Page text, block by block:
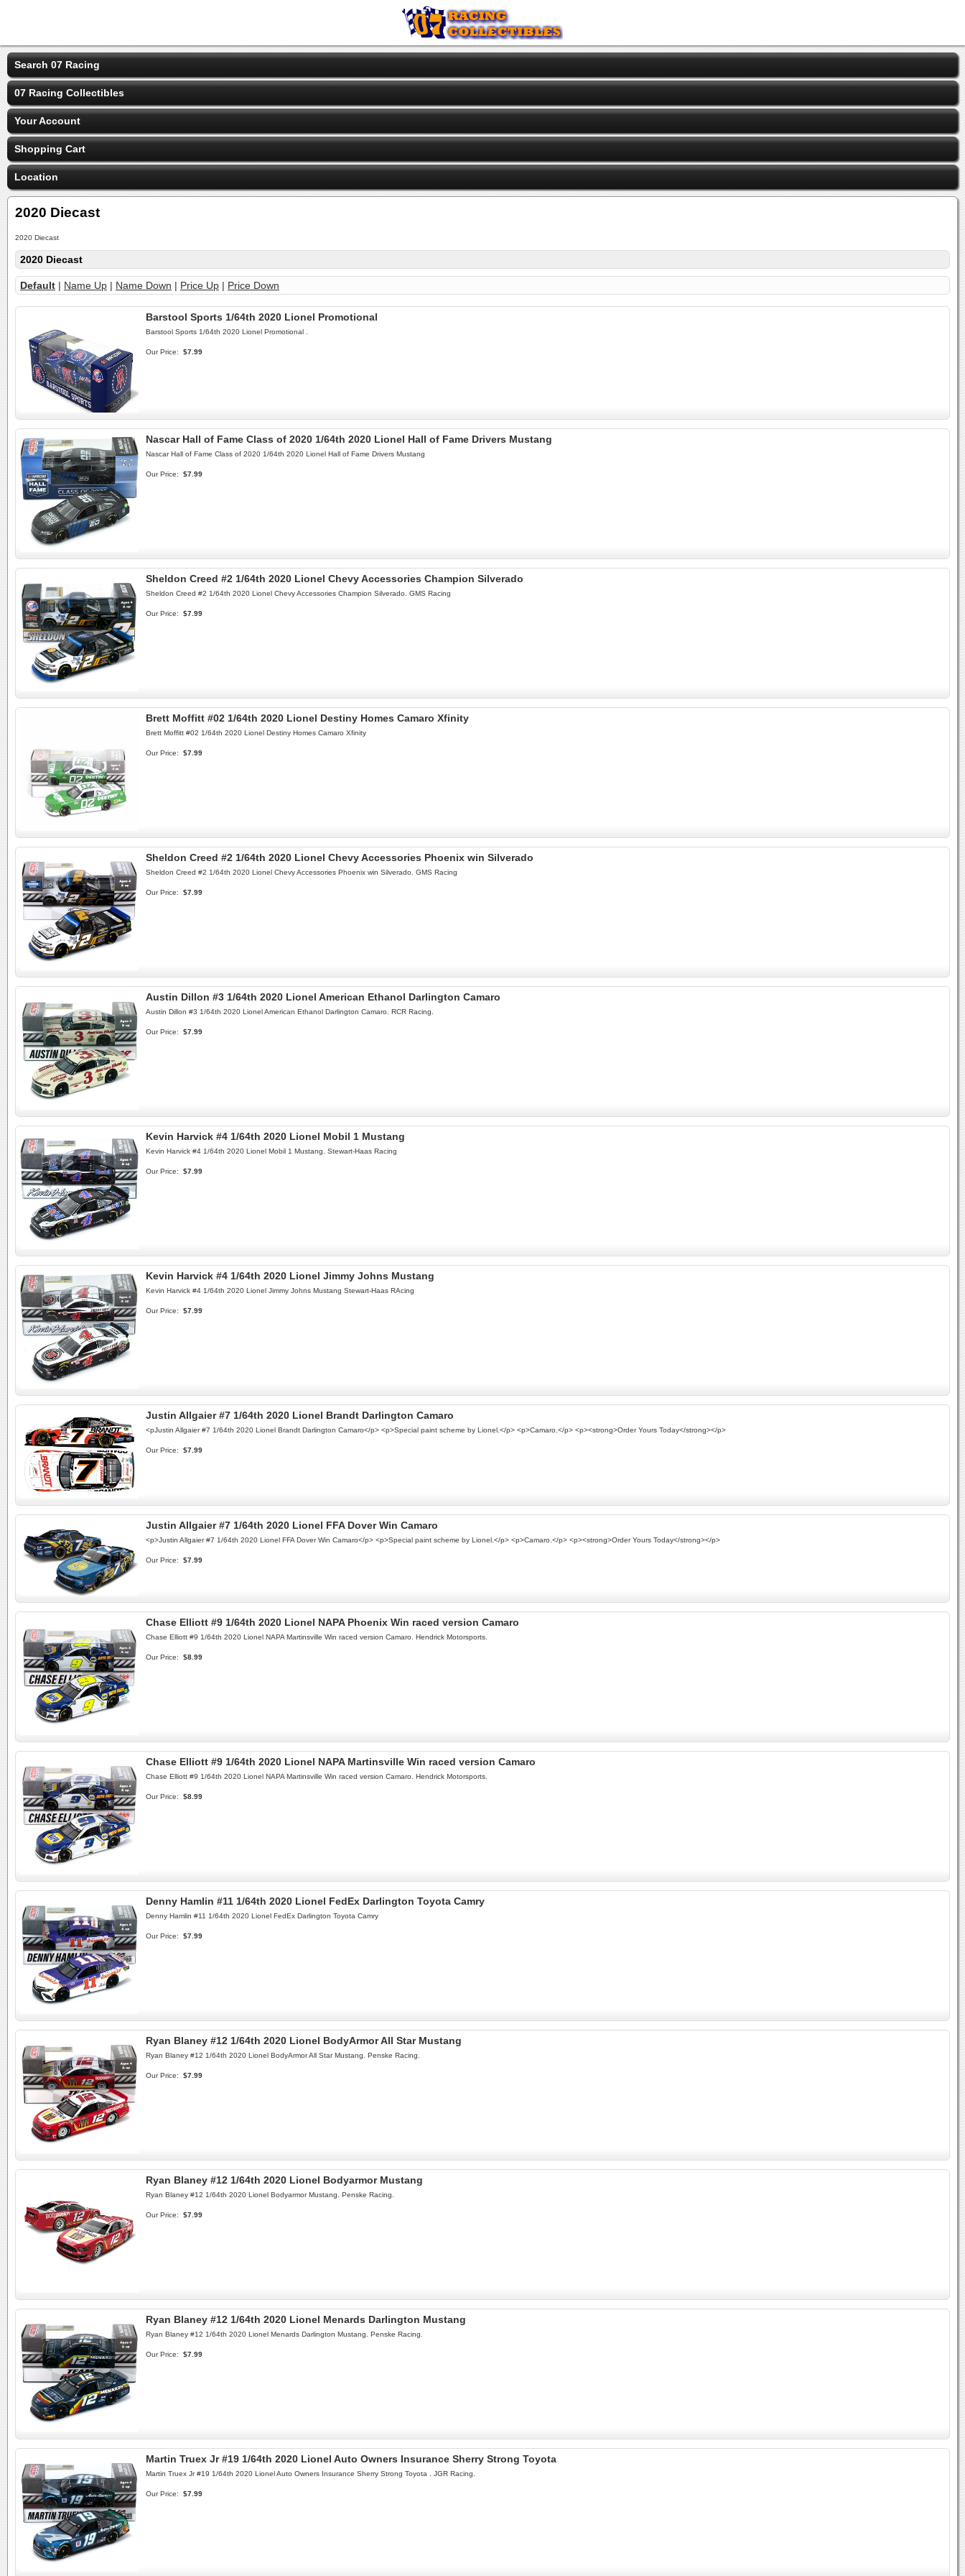
Search 07 Racing
07 Racing Collectibles
Your Account
Shopping Cart
Location
2020 Diecast
2020 Diecast
2020 Diecast
Default | Name Up | Name Down | Price Up | Price Down
Barstool Sports 1/64th 2020 Lionel Promotional
Barstool Sports 1/64th 2020 Lionel Promotional .
Our Price: $7.99
Nascar Hall of Fame Class of 2020 1/64th 2020 Lionel Hall of Fame Drivers Mustang
Nascar Hall of Fame Class of 2020 1/64th 2020 Lionel Hall of Fame Drivers Mustang
Our Price: $7.99
Sheldon Creed #2 1/64th 2020 Lionel Chevy Accessories Champion Silverado
Sheldon Creed #2 1/64th 2020 Lionel Chevy Accessories Champion Silverado. GMS Racing
Our Price: $7.99
Brett Moffitt #02 1/64th 2020 Lionel Destiny Homes Camaro Xfinity
Brett Moffitt #02 1/64th 2020 Lionel Destiny Homes Camaro Xfinity
Our Price: $7.99
Sheldon Creed #2 1/64th 2020 Lionel Chevy Accessories Phoenix win Silverado
Sheldon Creed #2 1/64th 2020 Lionel Chevy Accessories Phoenix win Silverado. GMS Racing
Our Price: $7.99
Austin Dillon #3 1/64th 2020 Lionel American Ethanol Darlington Camaro
Austin Dillon #3 1/64th 2020 Lionel American Ethanol Darlington Camaro. RCR Racing.
Our Price: $7.99
Kevin Harvick #4 1/64th 2020 Lionel Mobil 1 Mustang
Kevin Harvick #4 1/64th 2020 Lionel Mobil 1 Mustang. Stewart-Haas Racing
Our Price: $7.99
Kevin Harvick #4 1/64th 2020 Lionel Jimmy Johns Mustang
Kevin Harvick #4 1/64th 2020 Lionel Jimmy Johns Mustang Stewart-Haas RAcing
Our Price: $7.99
Justin Allgaier #7 1/64th 2020 Lionel Brandt Darlington Camaro
<pJustin Allgaier #7 1/64th 2020 Lionel Brandt Darlington Camaro</p> <p>Special paint scheme by Lionel.</p> <p>Camaro.</p> <p><strong>Order Yours Today</strong></p>
Our Price: $7.99
Justin Allgaier #7 1/64th 2020 Lionel FFA Dover Win Camaro
<p>Justin Allgaier #7 1/64th 2020 Lionel FFA Dover Win Camaro</p> <p>Special paint scheme by Lionel.</p> <p>Camaro.</p> <p><strong>Order Yours Today</strong></p>
Our Price: $7.99
Chase Elliott #9 1/64th 2020 Lionel NAPA Phoenix Win raced version Camaro
Chase Elliott #9 1/64th 2020 Lionel NAPA Martinsville Win raced version Camaro. Hendrick Motorsports.
Our Price: $8.99
Chase Elliott #9 1/64th 2020 Lionel NAPA Martinsville Win raced version Camaro
Chase Elliott #9 1/64th 2020 Lionel NAPA Martinsville Win raced version Camaro. Hendrick Motorsports.
Our Price: $8.99
Denny Hamlin #11 1/64th 2020 Lionel FedEx Darlington Toyota Camry
Denny Hamlin #11 1/64th 2020 Lionel FedEx Darlington Toyota Camry
Our Price: $7.99
Ryan Blaney #12 1/64th 2020 Lionel BodyArmor All Star Mustang
Ryan Blaney #12 1/64th 2020 Lionel BodyArmor All Star Mustang. Penske Racing.
Our Price: $7.99
Ryan Blaney #12 1/64th 2020 Lionel Bodyarmor Mustang
Ryan Blaney #12 1/64th 2020 Lionel Bodyarmor Mustang. Penske Racing.
Our Price: $7.99
Ryan Blaney #12 1/64th 2020 Lionel Menards Darlington Mustang
Ryan Blaney #12 1/64th 2020 Lionel Menards Darlington Mustang. Penske Racing.
Our Price: $7.99
Martin Truex Jr #19 1/64th 2020 Lionel Auto Owners Insurance Sherry Strong Toyota
Martin Truex Jr #19 1/64th 2020 Lionel Auto Owners Insurance Sherry Strong Toyota . JGR Racing.
Our Price: $7.99